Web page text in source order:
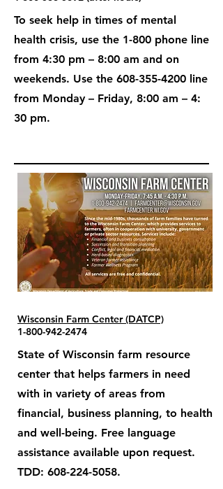
To seek help in times of mental
health crisis, use the 1-800 phone line
from 4:30 pm – 8:00 am and on
weekends. Use the 608-355-4200 line
from Monday – Friday, 8:00 am – 4:
30 pm.
Wisconsin Farm Center (DATCP)
1-800-942-2474
State of Wisconsin farm resource
center that helps farmers in need
with in variety of areas from
financial, business planning, to health
and well-being. Free language
assistance available upon request.
TDD: 608-224-5058.